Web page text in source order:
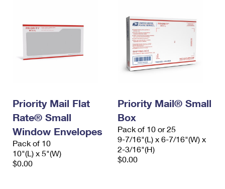
Priority Mail Flat
Rate® Small
Window Envelopes
Pack of 10
10"(L) x 5"(W)
$0.00
Priority Mail® Small
Box
Pack of 10 or 25
9-7/16"(L) x 6-7/16"(W) x
2-3/16"(H)
$0.00